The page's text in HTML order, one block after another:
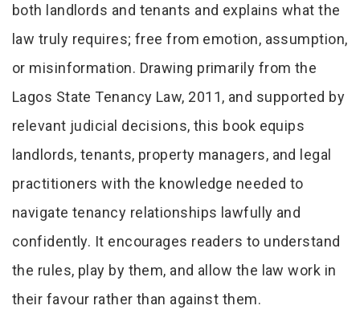
both landlords and tenants and explains what the
law truly requires; free from emotion, assumption,
or misinformation. Drawing primarily from the
Lagos State Tenancy Law, 2011, and supported by
relevant judicial decisions, this book equips
landlords, tenants, property managers, and legal
practitioners with the knowledge needed to
navigate tenancy relationships lawfully and
confidently. It encourages readers to understand
the rules, play by them, and allow the law work in
their favour rather than against them.